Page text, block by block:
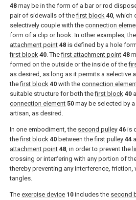
48 may be in the form of a bar or rod
pair of sidewalls of thefirst block 40, which
selectively couple with the connection
form of a clip or hook. In other examples,
attachment point 48 is defined by a hole
first block 40. Thefirst attachment point 48
formed on the outside or the inside of the
as desired, as long as it permits a selective
thefirst block 40 with the connection
suitable structure for both thefirst block 40
connection element 50 may be selected by
artisan, as desired.
In one embodiment, the second pulley 46 is
thefirst block 40 between thefirst pulley 44
attachment point 48, in order to prevent the
crossing or interfering with any portion of
thereby preventing any interference, friction,
tangles.
The exercise device 10 includes the second